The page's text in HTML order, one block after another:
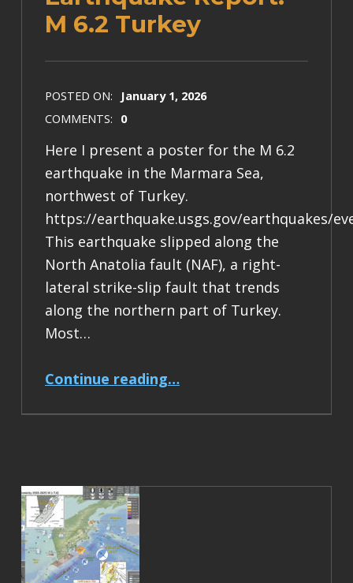
M 6.2 Turkey
POSTED ON:
January 1, 2026
COMMENTS: 0
Here I present a poster for the M 6.2
earthquake in the Marmara Sea,
northwest of Turkey.
https://earthquake.usgs.gov/earthquakes/
This earthquake slipped along the
North Anatolia fault (NAF), a right-
lateral strike-slip fault that trends
along the northern part of Turkey.
Most…
Continue reading…